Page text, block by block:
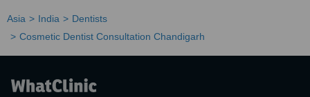
Asia India
Dentists
Cosmetic Dentist Consultation Chandigarh